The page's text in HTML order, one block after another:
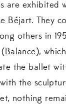
are exhibited
Béjart. They
others in
the ballet
the
nothing